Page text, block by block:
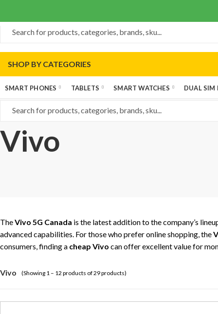
SHOP BY CATEGORIES
SMART PHONES TABLETS SMART WATCHES DUAL SIM
Vivo
TheVivo 5G Canada is the latest addition to the company’s
advanced capabilities. For those who prefer online shopping, the
consumers, finding a cheap Vivo can offer excellent value for
Vivo (Showing 1 – 12 products of 29 products)